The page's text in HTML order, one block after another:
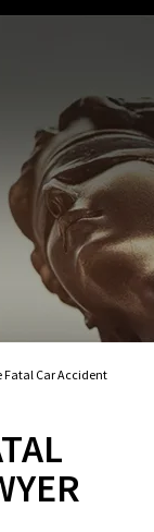
Fatal Car Accident